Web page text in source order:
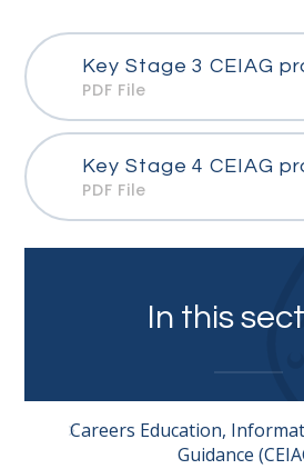
PDF File
PDF File
In this
Careers Education,
Guidance